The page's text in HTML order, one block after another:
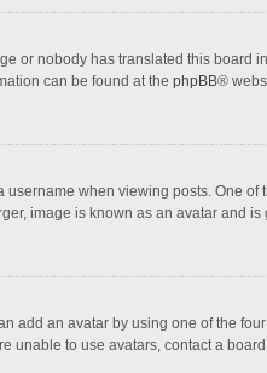
or nobody has translated this
can be found at the phpBB®
when viewing posts. One
image is known as an avatar and
add an avatar by using one of the
unable to use avatars, contact a